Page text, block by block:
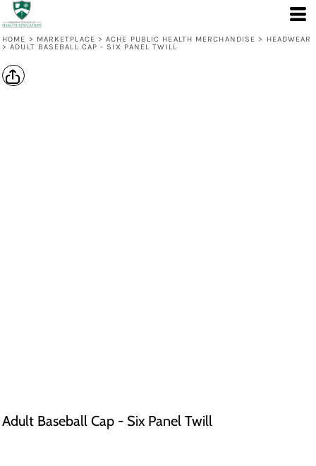
HOME > MARKETPLACE > ACHE PUBLIC HEALTH MERCHANDISE >
HEADWEAR
> ADULT BASEBALL CAP - SIX PANEL TWILL
Adult Baseball Cap - Six Panel Twill